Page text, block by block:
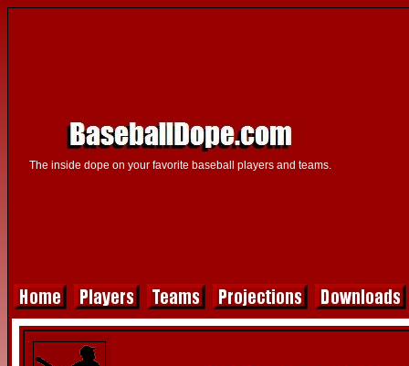
The inside dope on your favorite baseball players and teams.